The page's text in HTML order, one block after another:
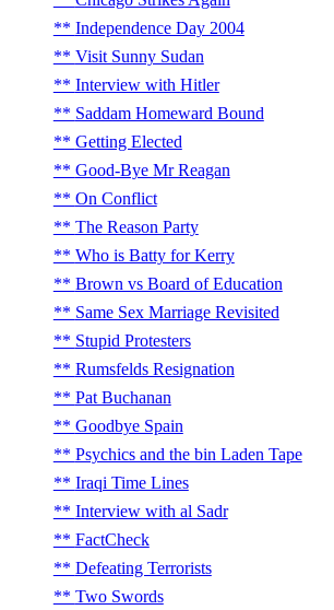
Independence Day 2004
Visit Sunny Sudan
Interview with Hitler
Saddam Homeward Bound
Getting Elected
Good-Bye Mr Reagan
On Conflict
The Reason Party
Who is Batty for Kerry
Brown vs Board of Education
Same Sex Marriage Revisited
Stupid Protesters
Rumsfelds Resignation
Pat Buchanan
Goodbye Spain
Psychics and the bin Laden Tape
Iraqi Time Lines
Interview with al Sadr
FactCheck
Defeating Terrorists
Two Swords